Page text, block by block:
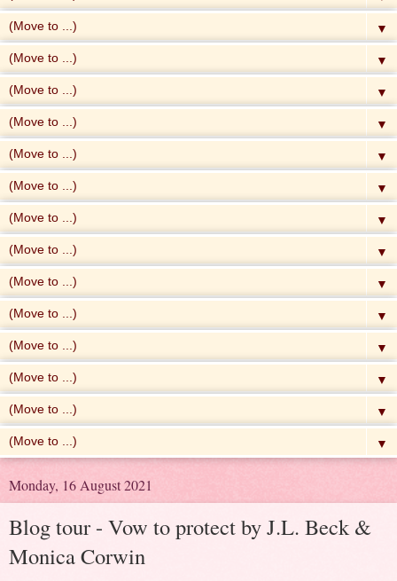
▼
▼
▼
▼
▼
▼
▼
▼
▼
▼
▼
▼
▼
▼
Monday, 16 August 2021
Blog tour - Vow to protect by J.L. Beck &
Monica Corwin